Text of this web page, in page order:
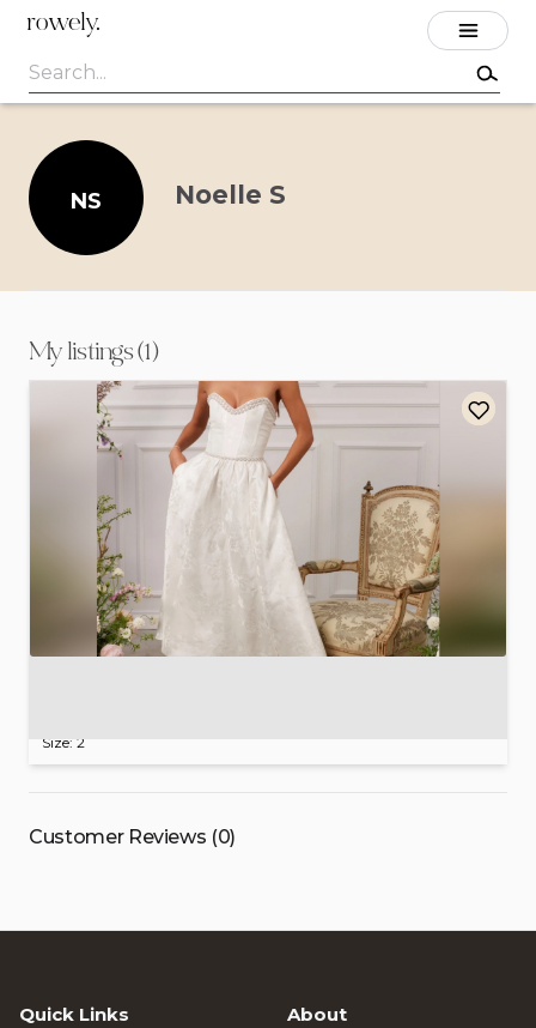
rowely.
NS Noelle S
My listings (1)
Size: 2
Customer Reviews (0)
Quick Links About